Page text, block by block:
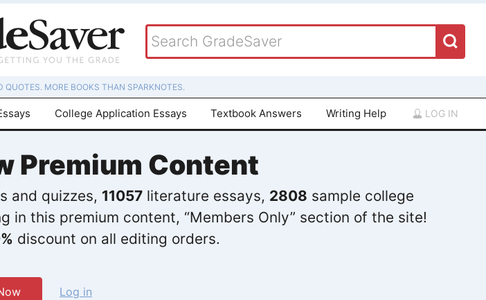
MORE BOOKS THAN SPARKNOTES.
College Application Essays Textbook Answers Writing Help LOG IN
Premium Content
and quizzes, 11057literature essays, 2808 sample college
in this premium content, “Members Only” section of the site!
discount on all editing orders.
Log in